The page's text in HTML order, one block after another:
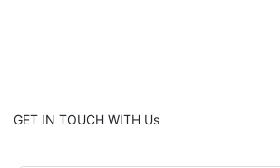
GET IN TOUCH WITH Us